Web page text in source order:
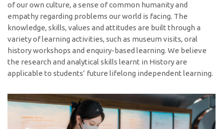
of our own culture, a sense of common humanity and
empathy regarding problems our world is facing. The
knowledge, skills, values and attitudes are built through a
variety of learning activities, such as museum visits, oral
history workshops and enquiry-based learning. We believe
the research and analytical skills learnt in History are
applicable to students’ future lifelong independent learning.